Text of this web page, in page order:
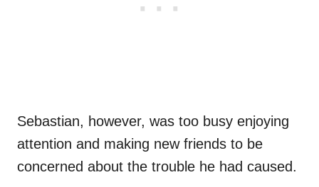
Sebastian, however, was too busy enjoying
attention and making new friends to be
concerned about the trouble he had caused.